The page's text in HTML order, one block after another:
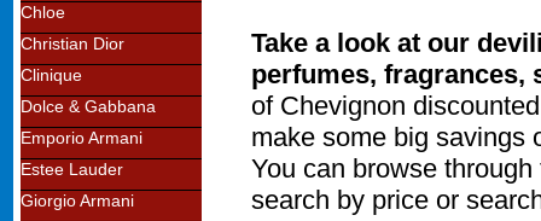
Chloe
Christian Dior
Clinique
Dolce & Gabbana
Emporio Armani
Estee Lauder
Giorgio Armani
Take a look at our
perfumes, fragrances,
of Chevignon
make some big savings
You can browse
search by price or